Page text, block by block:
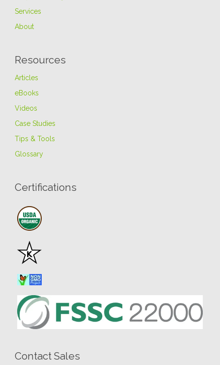
Services
About
Resources
Articles
eBooks
Videos
Case Studies
Tips & Tools
Glossary
Certifications
Contact Sales